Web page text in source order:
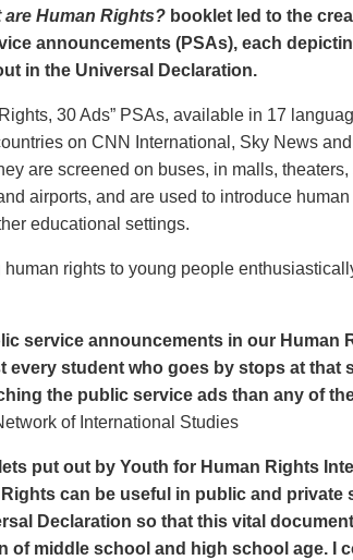
are Human Rights? booklet led to the
announcements (PSAs), each
in the Universal Declaration.
30 Ads” PSAs, available in 17
on CNN International, Sky News and
are screened on buses, in malls, theaters,
airports, and are used to introduce
educational settings.
rights to young people
service announcements in our Human
every student who goes by stops at that
the public service ads than any of
of International Studies
put out by Youth for Human Rights
can be useful in public and private
Declaration so that this vital
of middle school and high school age. I